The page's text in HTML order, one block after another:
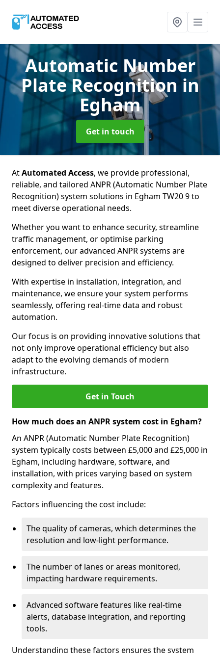
Automatic Number
Plate Recognitionin
Egham
Get in touch
AtAutomated Access, we provide professional,
reliable, and tailored ANPR (Automatic Number Plate
Recognition) system solutions in Egham TW20 9 to
meet diverse operational needs.
Whether you want to enhance security, streamline
traffic management, or optimise parking
enforcement, our advanced ANPR systems are
designed to deliver precision and efficiency.
With expertise in installation, integration, and
maintenance, we ensure your system performs
seamlessly, offering real-time data and robust
automation.
Our focus is on providing innovative solutions that
not only improve operational efficiency but also
adapt to the evolving demands of modern
infrastructure.
Get in Touch
How much does an ANPR system cost in Egham?
An ANPR (Automatic Number Plate Recognition)
system typically costs between £5,000 and £25,000 in
Egham, including hardware, software, and
installation, with prices varying based on system
complexity and features.
Factors influencing the cost include:
The quality of cameras, which determines the
resolution and low-light performance.
The number of lanes or areas monitored,
impacting hardware requirements.
Advanced software features like real-time
alerts, database integration, and reporting
tools.
Understanding these factors ensures the system